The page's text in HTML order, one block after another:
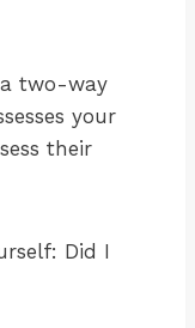
two-way
your
their
Did I